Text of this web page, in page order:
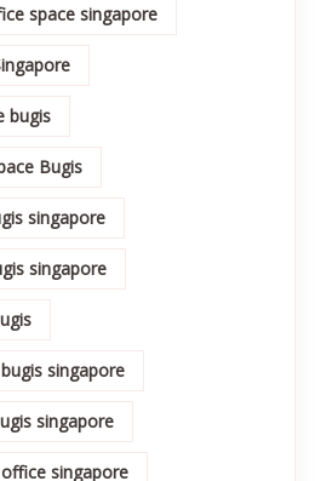
space singapore
bugis
Bugis
singapore
singapore
singapore
singapore
singapore